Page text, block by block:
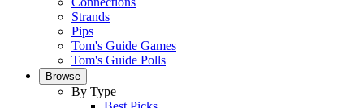
Strands
Pips
Tom's Guide Games
Tom's Guide Polls
Browse
By Type